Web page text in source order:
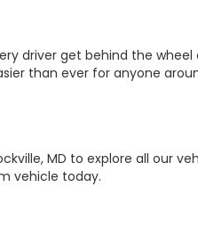
driver get behind the
than ever for anyone
MD to explore all our
vehicle today.